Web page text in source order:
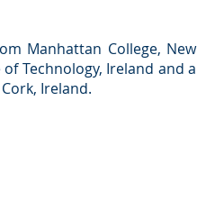
Manhattan College, New
Technology, Ireland and a
Ireland.